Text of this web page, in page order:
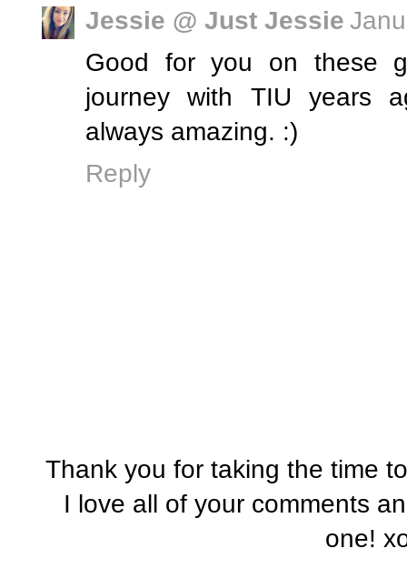
Jessie @ Just Jessie
Good for you on these
journey with TIU years
always amazing. :)
Reply
Thank you for taking the time
I love all of your comments
one!